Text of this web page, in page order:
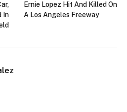
In
Ernie Lopez Hit And Killed On
A Los Angeles Freeway